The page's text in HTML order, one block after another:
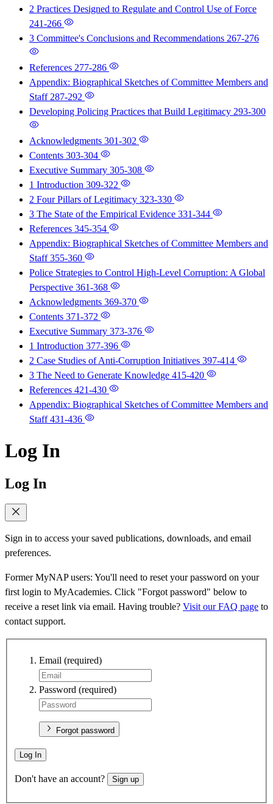
2 Practices Designed to Regulate and Control Use of Force
241-266
3 Committee's Conclusions and Recommendations 267-276
References 277-286
Appendix: Biographical Sketches of Committee Members and
Staff 287-292
Developing Policing Practices that Build Legitimacy 293-300
Acknowledgments 301-302
Contents 303-304
Executive Summary 305-308
1 Introduction 309-322
2 Four Pillars of Legitimacy 323-330
3 The State of the Empirical Evidence 331-344
References 345-354
Appendix: Biographical Sketches of Committee Members and
Staff355-360
Police Strategies to Control High-Level Corruption: A Global
Perspective 361-368
Acknowledgments 369-370
Contents 371-372
Executive Summary 373-376
1 Introduction 377-396
2 Case Studies of Anti-Corruption Initiatives 397-414
3 The Need to Generate Knowledge 415-420
References 421-430
Appendix: Biographical Sketches of Committee Members and
Staff431-436
Log In
Log In
Sign in to access your saved publications, downloads, and email
preferences.
Former MyNAP users: You'll need to reset your password on your
first login to MyAcademies. Click "Forgot password" below to
receive a reset link via email. Having trouble? Visit our FAQ page to
contact support.
Email (required)
Password (required)
Forgot password
Log In
Don't have an account? Sign up